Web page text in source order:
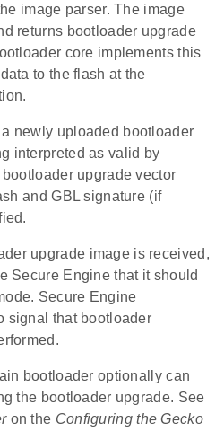
image parser. The image
returns bootloader upgrade
core implements this
to the flash at the
newly uploaded bootloader
interpreted as valid by
upgrade vector
and GBL signature (if
upgrade image is received,
Secure Engine that it should
Secure Engine
signal that bootloader
bootloader optionally can
the bootloader upgrade. See
on the Configuring the Gecko